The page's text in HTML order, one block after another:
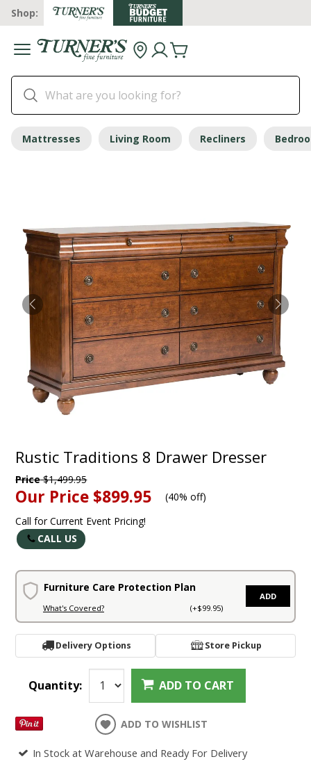
Shop:
Mattresses Living Room Recliners
Rustic Traditions 8 Drawer Dresser
Price$1,499.95
Our Price $899.95 (40% off)
Call for Current Event Pricing!
CALL US
Furniture Care Protection Plan
What's Covered? (+$99.95)
ADD
Delivery Options Store Pickup
Quantity: ADD TO CART
ADD TO WISHLIST
In Stock at Warehouse and Ready For Delivery